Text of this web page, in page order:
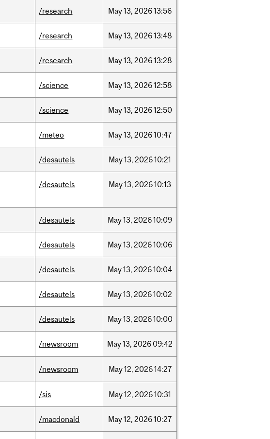
/research May13, 202613:56
/research May13, 202613:48
/research May13, 202613:28
/science May13, 202612:58
/science May13, 202612:50
/meteo May13, 202610:47
/desautels May13, 202610:21
/desautels May13, 202610:13
/desautels May13, 202610:09
/desautels May13, 202610:06
/desautels May13, 202610:04
/desautels May13, 202610:02
/desautels May13, 202610:00
/newsroom May13, 2026 09:42
/newsroom May12, 202614:27
/sis May12, 202610:31
/macdonald May12, 202610:27